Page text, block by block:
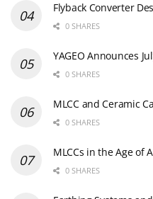
Flyback Converter
0 SHARES
YAGEO Announces
0 SHARES
MLCC and Ceramic
0 SHARES
MLCCs in the Age of
0 SHARES